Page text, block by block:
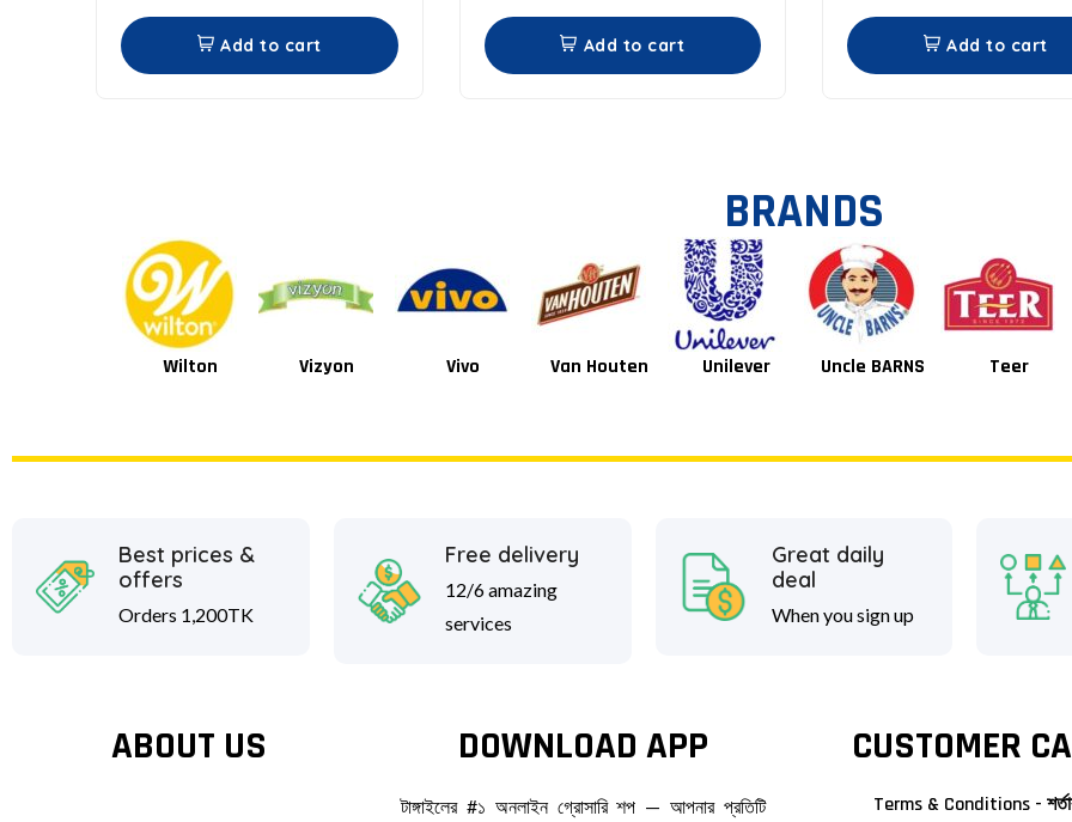
Add to cart Add to cart Add to cart
BRANDS
Vizyon Vivo Van Houten Unilever Uncle BARNS Teer Tang
Best prices &
offers
Orders 1,200TK
Free delivery
12/6 amazing
services
Great daily
deal
When you sign up
ABOUT US DOWNLOAD APP
টাঙ্গাইলের #১ অনলাইন গ্রোসারি শপ — আপনার প্রতিটি
CUSTOMER
Terms & Conditions -